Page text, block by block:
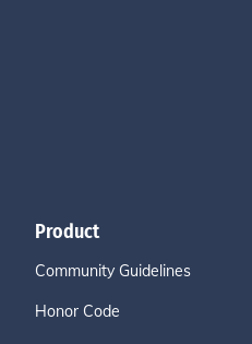
Product
Community Guidelines
Honor Code